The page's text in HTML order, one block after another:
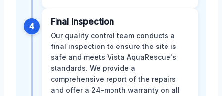
4 Final Inspection
Our quality control team conducts a
final inspection to ensure the site is
safe and meets Vista AquaRescue's
standards. We provide a
comprehensive report of the repairs
and offer a 24-month warranty on all